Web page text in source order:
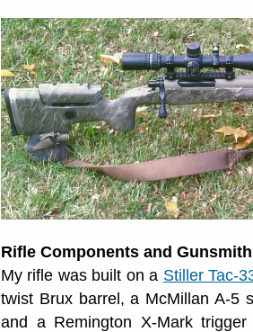
Rifle Components and
My rifle was built on a Stiller Tac-
twist Brux barrel, a McMillan A-5
and a Remington X-Mark